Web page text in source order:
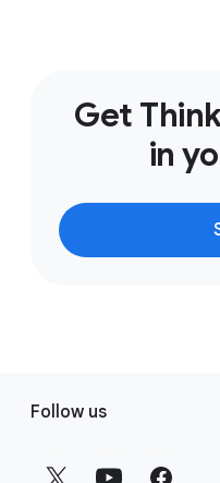
Get
in
Follow us